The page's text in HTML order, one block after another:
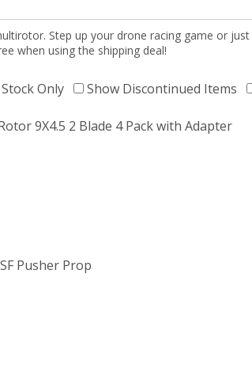
Step up your drone racing game or
when using the shipping deal!
Only Show Discontinued Items
9X4.5 2 Blade 4 Pack with Adapter
Pusher Prop